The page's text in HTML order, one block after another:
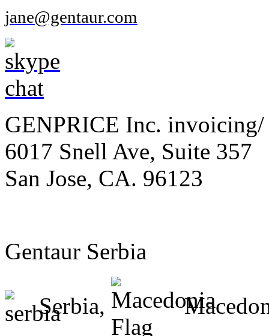
jane@gentaur.com
GENPRICE Inc. invoicing/
6017 Snell Ave, Suite 357
San Jose, CA. 96123
Gentaur Serbia
Serbia,